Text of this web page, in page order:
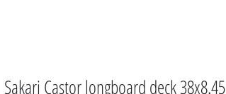
Sakari Castor longboard deck 38x8.45